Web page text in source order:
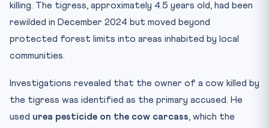
killing. The tigress, approximately 4.5 years old, had been
rewilded in December 2024 but moved beyond
protected forest limits into areas inhabited by local
communities.
Investigations revealed that the owner of a cow killed by
the tigress was identified as the primary accused. He
used urea pesticide on the cow carcass, which the